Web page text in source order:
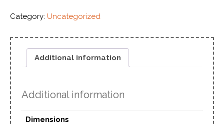
Category: Uncategorized
Additional information
Additional information
Dimensions